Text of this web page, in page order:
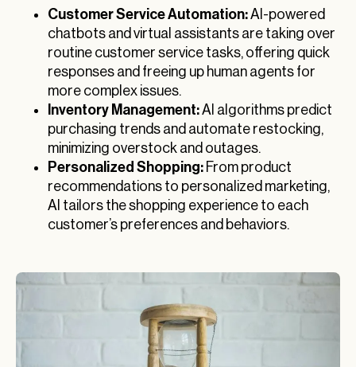
Customer Service Automation:AI-powered
chatbots and virtual assistants are taking over
routine customer service tasks, offering quick
responses and freeing up human agents for
more complex issues.
Inventory Management:AI algorithms predict
purchasing trends and automate restocking,
minimizing overstock and outages.
Personalized Shopping: From product
recommendations to personalized marketing,
AI tailors the shopping experience to each
customer’s preferences and behaviors.